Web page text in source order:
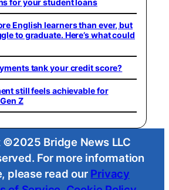
English learners than ever, but
to graduate. Here’s what could
tank your credit score?
still feels achievable for
Z
Bridge News LLC
For more information
please read our Privacy